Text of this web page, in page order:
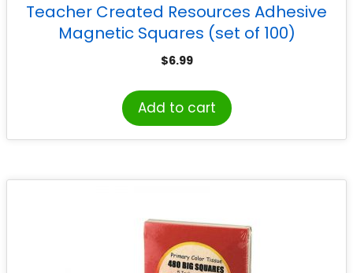
Teacher Created Resources Adhesive
Magnetic Squares (set of 100)
$6.99
Add to cart